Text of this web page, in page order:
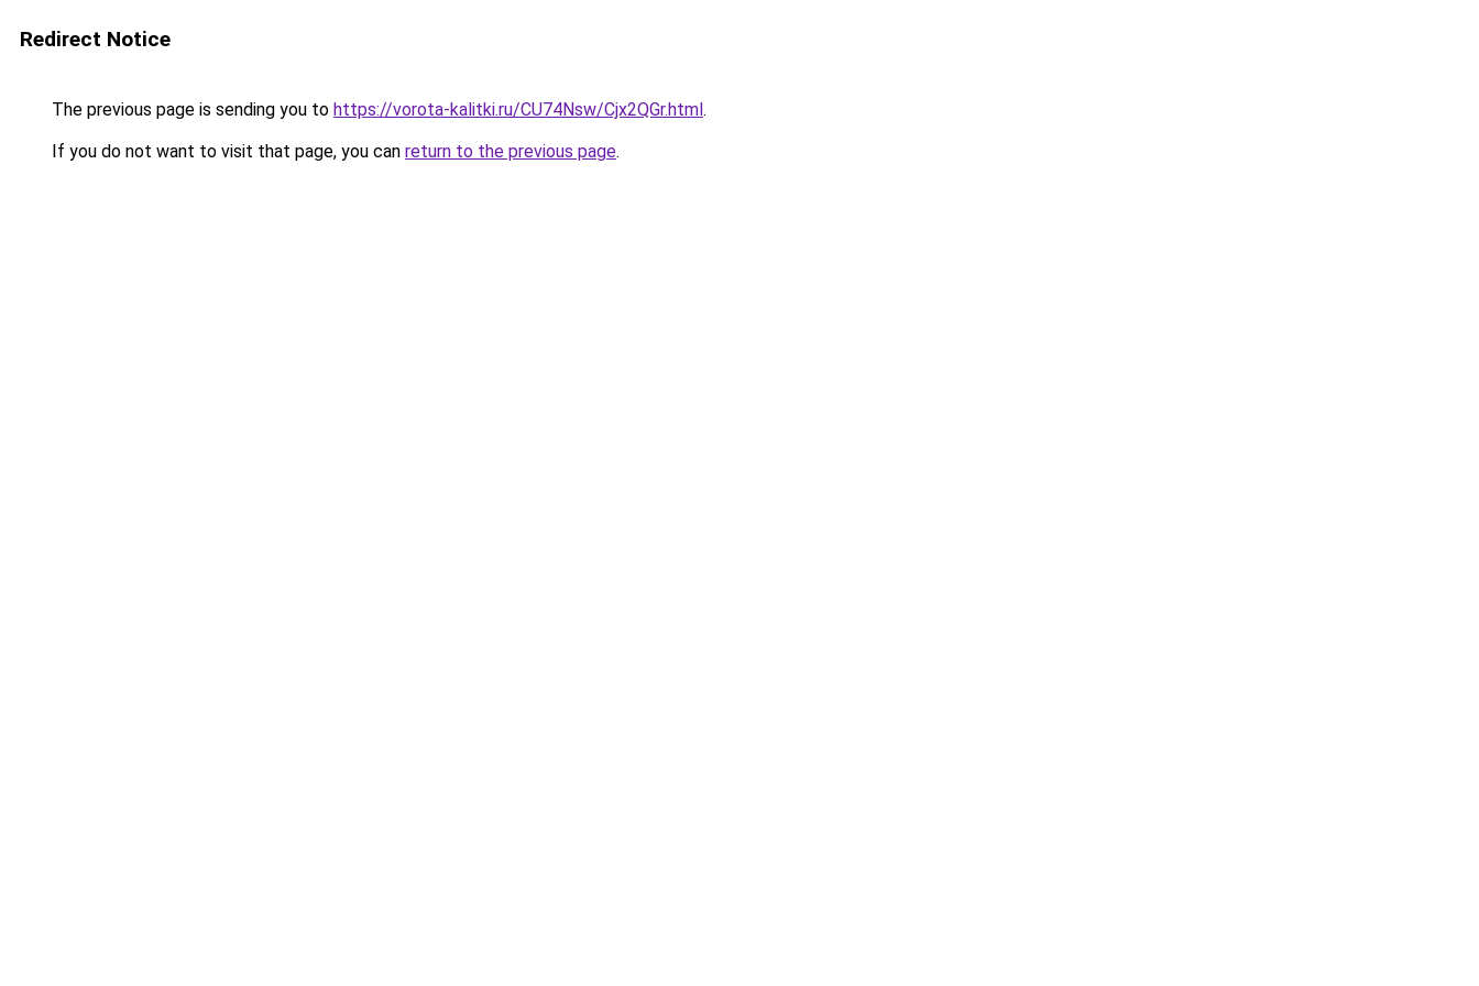
Redirect Notice
The previous page is sending you to https://vorota-kalitki.ru/CU74Nsw/Cjx2QGr.html.
If you do not want to visit that page, you can return to the previous page.